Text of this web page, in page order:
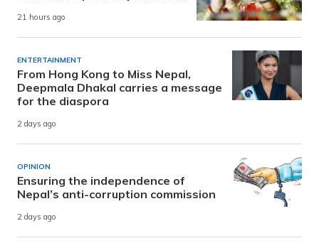
21 hours ago
ENTERTAINMENT
From Hong Kong to Miss Nepal,
Deepmala Dhakal carries a message
for the diaspora
2 days ago
OPINION
Ensuring the independence of
Nepal’s anti-corruption commission
2 days ago